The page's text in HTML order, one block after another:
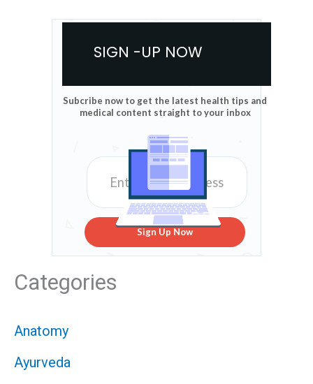
SIGN -UP NOW
Subcribe now to get the latest health tips and
medical content straight to your inbox
Sign Up Now
Categories
Anatomy
Ayurveda